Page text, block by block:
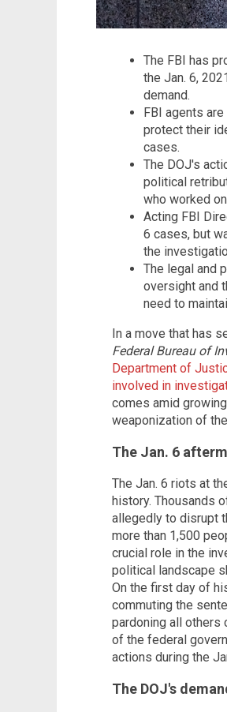
The FBI has
the Jan. 6,
demand.
FBI agents
protect their
cases.
The DOJ's
political
who worked
Acting FBI
6 cases, but
the
The legal and
oversight and
need to
In a move that has
Federal Bureau of
Department of
involved in
comes amid
weaponization of
The Jan. 6
The Jan. 6 riots at
history. Thousands
allegedly to disrupt
more than 1,500
crucial role in the
political landscape
On the first day of
commuting the
pardoning all others
of the federal
actions during the
The DOJ's